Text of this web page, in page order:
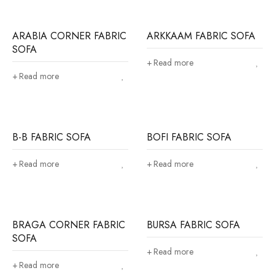
ARABIA CORNER FABRIC
SOFA
Read more
ARKKAAM FABRIC SOFA
Read more
B-B FABRIC SOFA
Read more
BOFI FABRIC SOFA
Read more
BRAGA CORNER FABRIC
SOFA
Read more
BURSA FABRIC SOFA
Read more